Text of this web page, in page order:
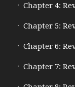
Chapter 4:
Chapter 5:
Chapter 6:
Chapter 7: